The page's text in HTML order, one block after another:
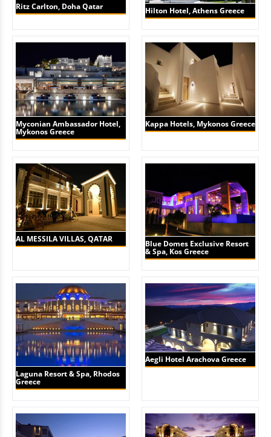
Ritz Carlton, Doha Qatar Hilton Hotel, Athens Greece
Myconian Ambassador Hotel,
Mykonos Greece
Kappa Hotels, Mykonos Greece
AL MESSILA VILLAS, QATAR
Blue Domes Exclusive Resort
& Spa, Kos Greece
Laguna Resort & Spa, Rhodos
Greece
Aegli Hotel Arachova Greece